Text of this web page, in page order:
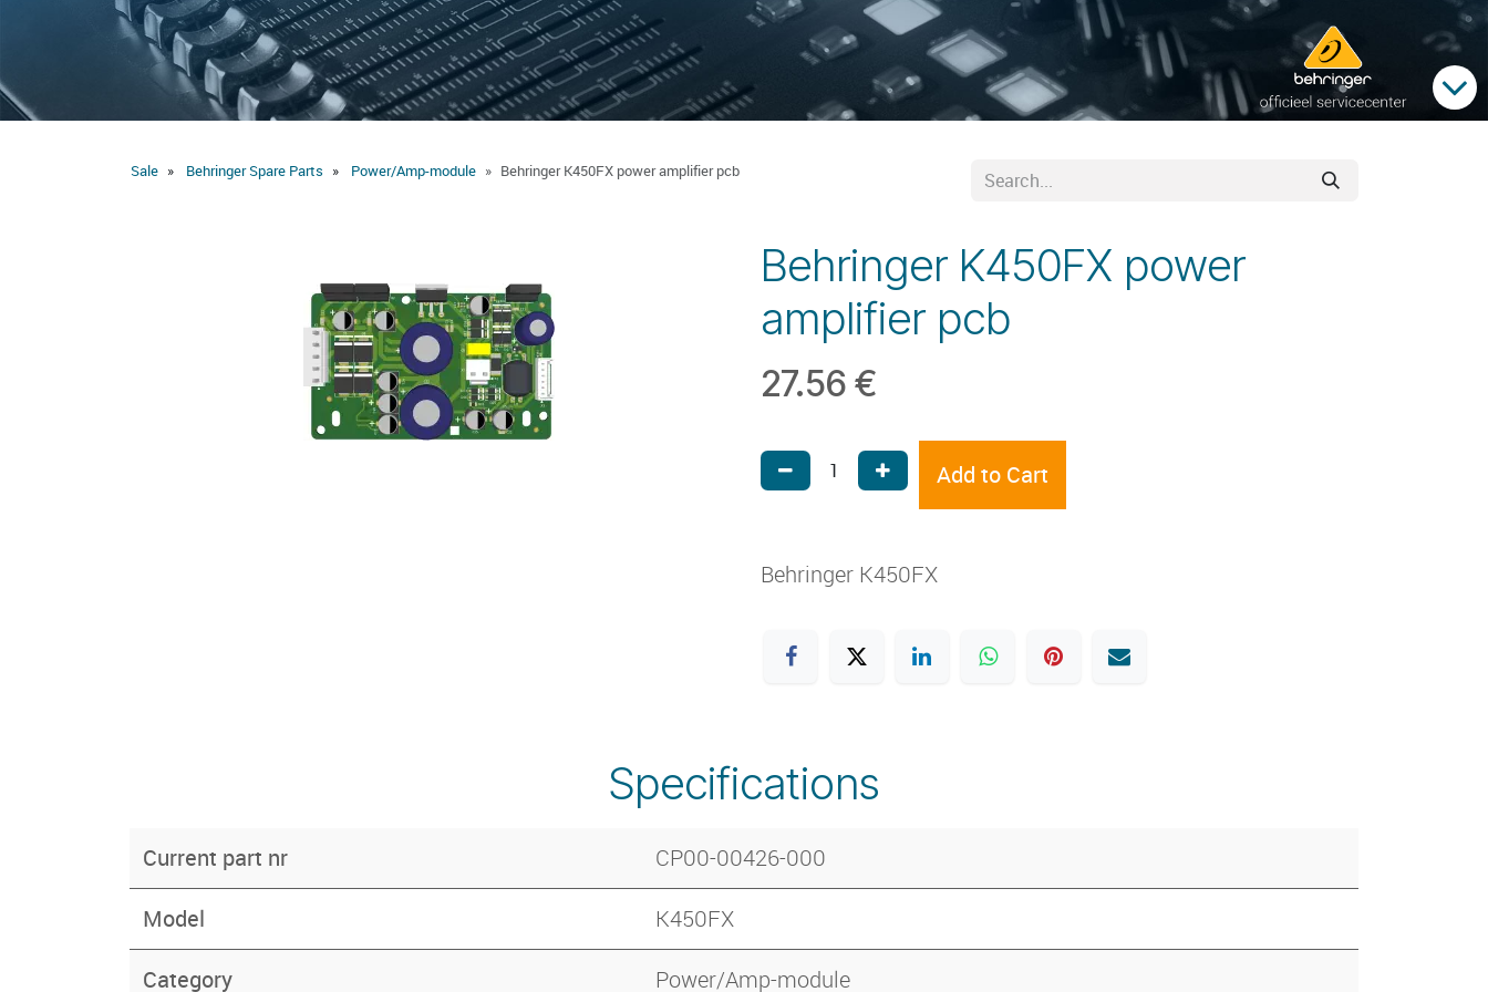
Sale Behringer Spare Parts Power/Amp-module Behringer K450FX power amplifier pcb
Behringer K450FX power
amplifier pcb
27.56 €
Add to Cart
Behringer K450FX
Specifications
Current part nr CP00-00426-000
Model K450FX
Category Power/Amp-module